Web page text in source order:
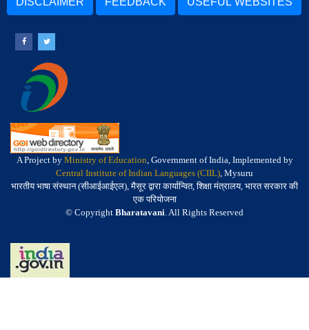
A Project by Ministry of Education, Government of India, Implemented by
Central Institute of Indian Languages (CIIL), Mysuru
भारतीय भाषा संस्थान (सीआईआईएल), मैसूर द्वारा कार्यान्वित, शिक्षा मंत्रालय, भारत सरकार की
एक परियोजना
© Copyright Bharatavani. All Rights Reserved